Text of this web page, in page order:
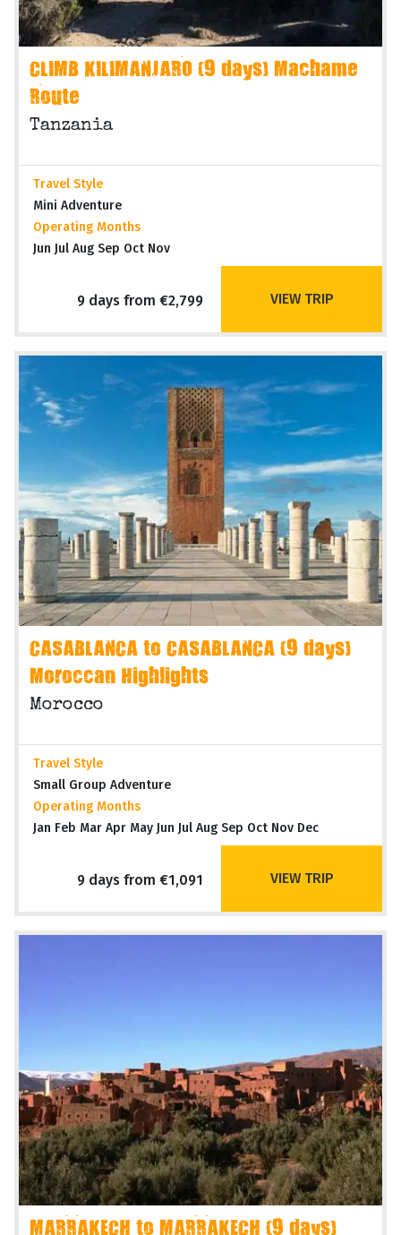
CLIMB KILIMANJARO (9 days) Machame
Route
Tanzania
Travel Style
Mini Adventure
Operating Months
Jun Jul Aug Sep Oct Nov
9 days from €2,799 VIEW TRIP
CASABLANCA to CASABLANCA (9 days)
Moroccan Highlights
Morocco
Travel Style
Small Group Adventure
Operating Months
Jan Feb Mar Apr May Jun Jul Aug Sep Oct Nov Dec
9 days from €1,091 VIEW TRIP
MARRAKECH to MARRAKECH (9 days)